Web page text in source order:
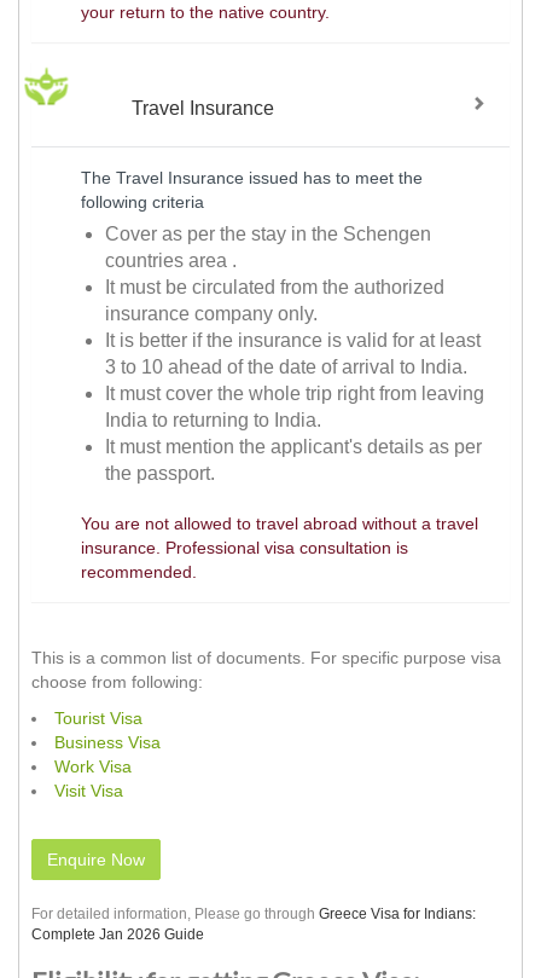
your return to the native country.
Travel Insurance
The Travel Insurance issued has to meet the
following criteria
Cover as per the stay in the Schengen
countries area .
It must be circulated from the authorized
insurance company only.
It is better if the insurance is valid for at least
3 to 10 ahead of the date of arrival to India.
It must cover the whole trip right from leaving
India to returning to India.
It must mention the applicant's details as per
the passport.
You are not allowed to travel abroad without a travel
insurance. Professional visa consultation is
recommended.
This is a common list of documents. For specific purpose visa
choose from following:
Tourist Visa
Business Visa
Work Visa
Visit Visa
Enquire Now
For detailed information, Please go through Greece Visa for Indians:
Complete Jan 2026 Guide